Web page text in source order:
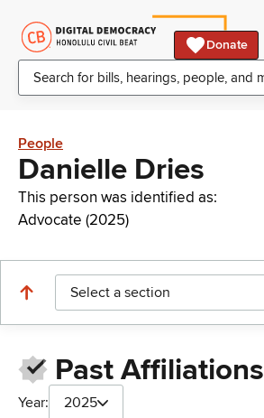
Donate
People
Danielle Dries
This person was identified as:
Advocate (2025)
Select a section
Past Affiliations
Year: 2025